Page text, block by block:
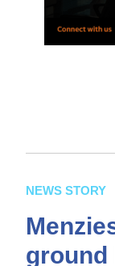
NEWS STORY
ground